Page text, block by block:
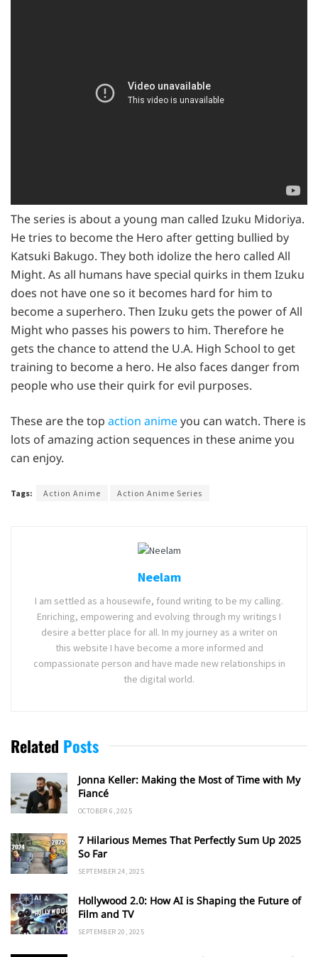
The series is about a young man called Izuku Midoriya.
He tries to become the Hero after getting bullied by
Katsuki Bakugo. They both idolize the hero called All
Might. As all humans have special quirks in them Izuku
does not have one so it becomes hard for him to
become a superhero. Then Izuku gets the power of All
Might who passes his powers to him. Therefore he
gets the chance to attend the U.A. High School to get
training to become a hero. He also faces danger from
people who use their quirk for evil purposes.
These are the top action animeyou can watch. There is
lots of amazing action sequences in these anime you
can enjoy.
Tags: Action Anime Action Anime Series
Neelam
I am settled as a housewife, found writing to be my calling.
Enriching, empowering and evolving through my writings I
desire a better place for all. In my journey as a writer on
this website I have become a more informed and
compassionate person and have made new relationships in
the digital world.
Related Posts
Jonna Keller: Making the Most of Time with My
Fiancé
OCTOBER 6, 2025
7 Hilarious Memes That Perfectly Sum Up 2025
So Far
SEPTEMBER 24, 2025
Hollywood 2.0: How AI is Shaping the Future of
Film and TV
SEPTEMBER 20, 2025